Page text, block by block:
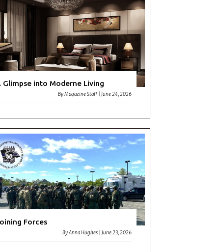
Glimpse into Moderne Living
ByMagazine Staff |June 24, 2026
Forces
ByAnna Hughes |June 23, 2026